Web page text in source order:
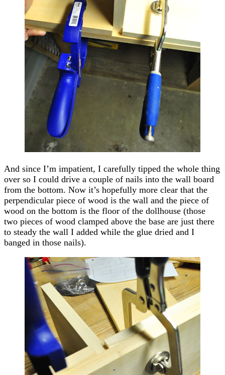
And since I’m impatient, I carefully tipped the whole thing
over so I could drive a couple of nails into the wall board
from the bottom. Now it’s hopefully more clear that the
perpendicular piece of wood is the wall and the piece of
wood on the bottom is the floor of the dollhouse (those
two pieces of wood clamped above the base are just there
to steady the wall I added while the glue dried and I
banged in those nails).